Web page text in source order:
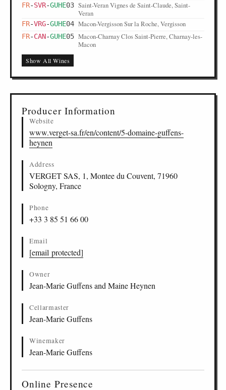
FR-SVR-GUHE03 Saint-Veran Vignes de Saint-Claude, Saint-
Veran
FR-VRG-GUHE04 Macon-Vergisson Sur la Roche, Vergisson
FR-CAN-GUHE05 Macon-Charnay Clos Saint-Pierre, Charnay-les-
Macon
Show All Wines
Producer Information
Website
www.verget-sa.fr/en/content/5-domaine-guffens-
heynen
Address
VERGET SAS, 1, Montee du Couvent, 71960
Sologny, France
Phone
+33 3 85 51 66 00
Email
[email protected]
Owner
Jean-Marie Guffens and Maine Heynen
Cellarmaster
Jean-Marie Guffens
Winemaker
Jean-Marie Guffens
Online Presence